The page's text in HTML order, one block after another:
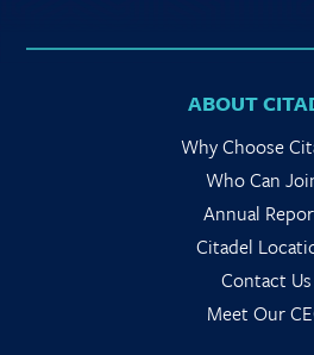
ABOUT
Why Choose
Who Can
Annual
Citadel
Contact Us
Meet Our